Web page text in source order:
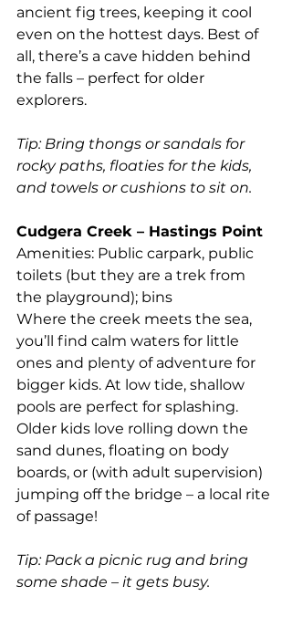
ancient fig trees, keeping it cool
even on the hottest days. Best of
all, there’s a cave hidden behind
the falls – perfect for older
explorers.
Tip: Bring thongs or sandals for
rocky paths, floaties for the kids,
and towels or cushions to sit on.
Cudgera Creek – Hastings Point
Amenities: Public carpark, public
toilets (but they are a trek from
the playground); bins
Where the creek meets the sea,
you’ll find calm waters for little
ones and plenty of adventure for
bigger kids. At low tide, shallow
pools are perfect for splashing.
Older kids love rolling down the
sand dunes, floating on body
boards, or (with adult supervision)
jumping off the bridge – a local rite
of passage!
Tip: Pack a picnic rug and bring
some shade – it gets busy.